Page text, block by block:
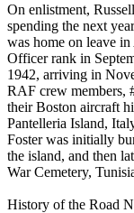
On enlistment,
spending the next
was home on leave
Officer rank in
1942, arriving in
RAF crew members,
their Boston aircraft
Pantelleria Island,
Foster was initially
the island, and then
War Cemetery,
History of the Road